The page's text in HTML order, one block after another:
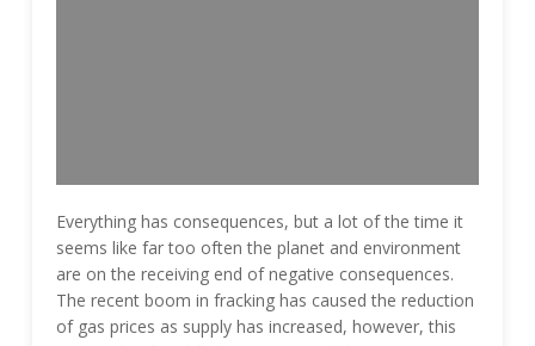
Everything has consequences, but a lot of the time it
seems like far too often the planet and environment
are on the receiving end of negative consequences.
The recent boom in fracking has caused the reduction
of gas prices as supply has increased, however, this